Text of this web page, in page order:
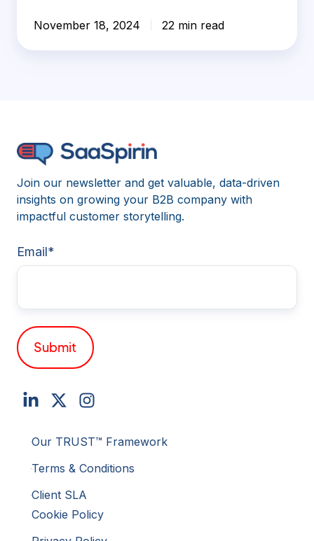
November 18, 2024 22 min read
Join our newsletter and get valuable, data-driven
insights on growing your B2B company with
impactful customer storytelling.
Email*
Our TRUST™ Framework
Terms & Conditions
Client SLA
Cookie Policy